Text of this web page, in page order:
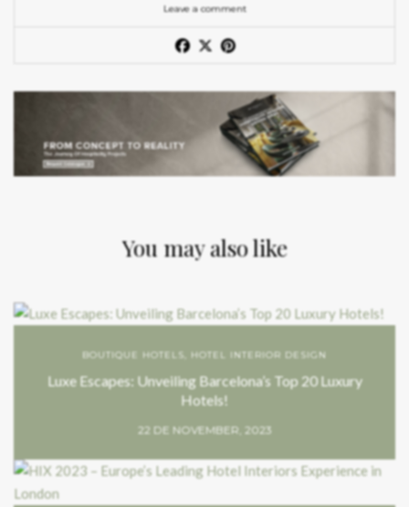
Leave a comment
You may also like
BOUTIQUE HOTELS HOTEL INTERIOR DESIGN
Luxe Escapes: Unveiling Barcelona’s Top 20 Luxury
Hotels!
22 DE NOVEMBER, 2023